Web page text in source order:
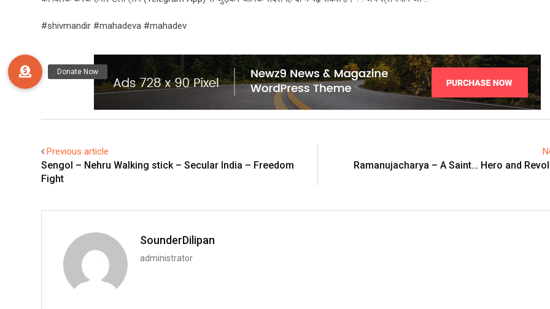
#shivmandir #mahadeva #mahadev
Previous article
Sengol – Nehru Walking stick – Secular India – Freedom
Fight
Ramanujacharya – A Saint… Hero and
SounderDilipan
administrator